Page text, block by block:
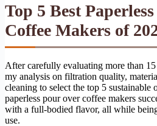
Top 5 Best
Coffee Makers of
After carefully evaluating more than
my analysis on filtration quality,
cleaning to select the top 5 sustainable
paperless pour over coffee makers
with a full-bodied flavor, all while
use.